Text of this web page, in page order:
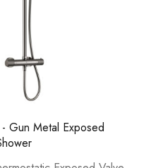
Gun Metal Exposed